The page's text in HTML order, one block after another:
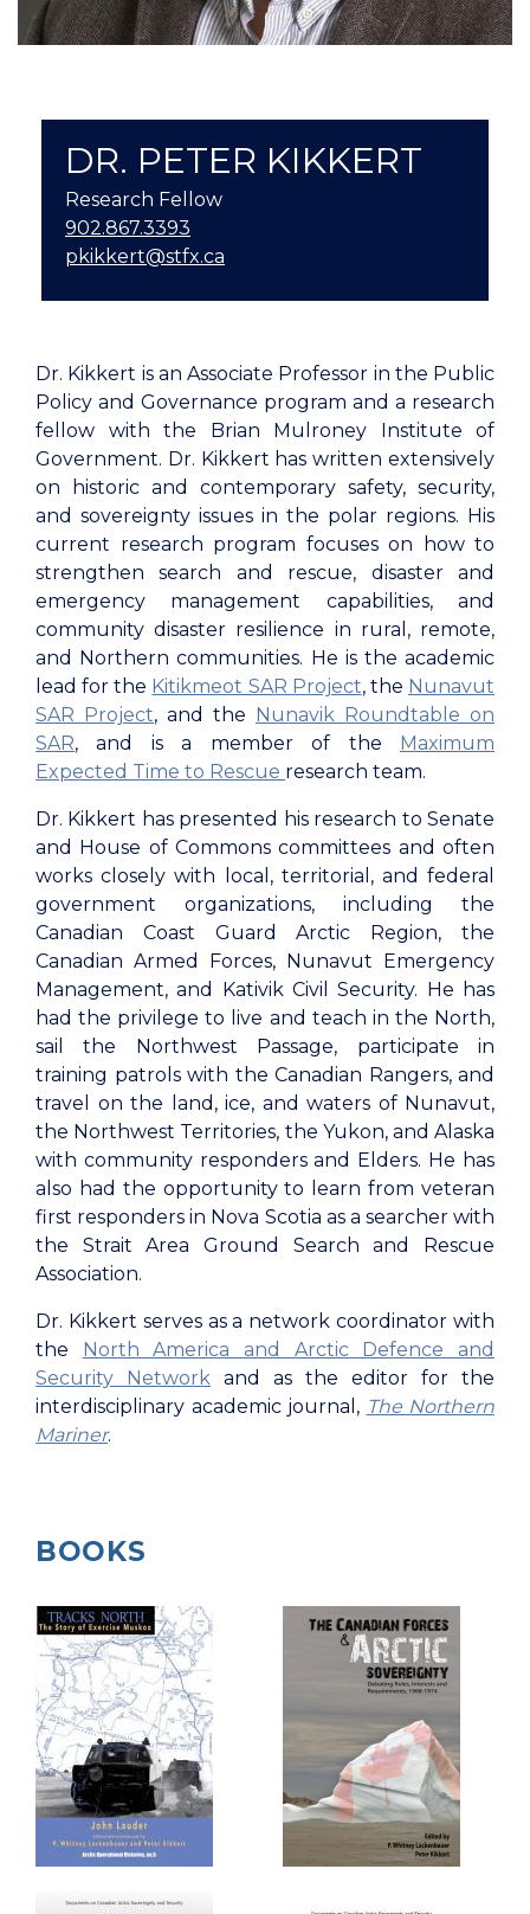
DR. PETER KIKKERT
Research Fellow
902.867.3393
pkikkert@stfx.ca
Dr. Kikkert is an Associate Professor in the Public
Policy and Governance program and a research
fellow with the Brian Mulroney Institute of
Government. Dr. Kikkert has written extensively
on historic and contemporary safety, security,
and sovereignty issues in the polar regions. His
current research program focuses on how to
strengthen search and rescue, disaster and
emergency management capabilities, and
community disaster resilience in rural, remote,
and Northern communities. He is the academic
lead for the Kitikmeot SAR Project, the Nunavut
SAR Project, and the
Nunavik Roundtable on
SAR, and is a member of the
Maximum
Expected Time to Rescue research team.
Dr. Kikkert has presented his research to Senate
and House of Commons committees and often
works closely with local, territorial, and federal
government organizations, including the
Canadian Coast Guard Arctic Region, the
Canadian Armed Forces, Nunavut Emergency
Management, and Kativik Civil Security. He has
had the privilege to live and teach in the North,
sail the Northwest Passage, participate in
training patrols with the Canadian Rangers, and
travel on the land, ice, and waters of Nunavut,
the Northwest Territories, the Yukon, and Alaska
with community responders and Elders. He has
also had the opportunity to learn from veteran
first responders in Nova Scotia as a searcher with
the Strait Area Ground Search and Rescue
Association.
Dr. Kikkert serves as a network coordinator with
the
North America and Arctic Defence and
Security Network and as the editor for the
interdisciplinary academic journal, The Northern
Mariner.
BOOKS